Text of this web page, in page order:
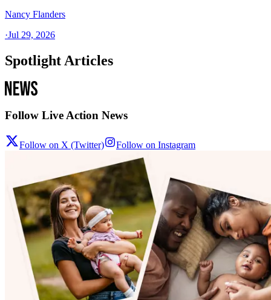
Nancy Flanders
·Jul 29, 2026
Spotlight Articles
Follow Live Action News
Follow on X (Twitter) Follow on Instagram